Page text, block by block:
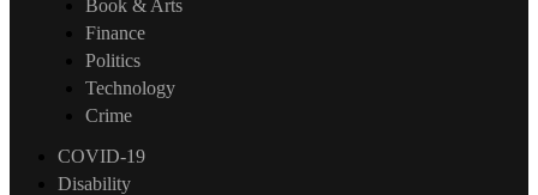
Book & Arts
Finance
Politics
Technology
Crime
COVID-19
Disability